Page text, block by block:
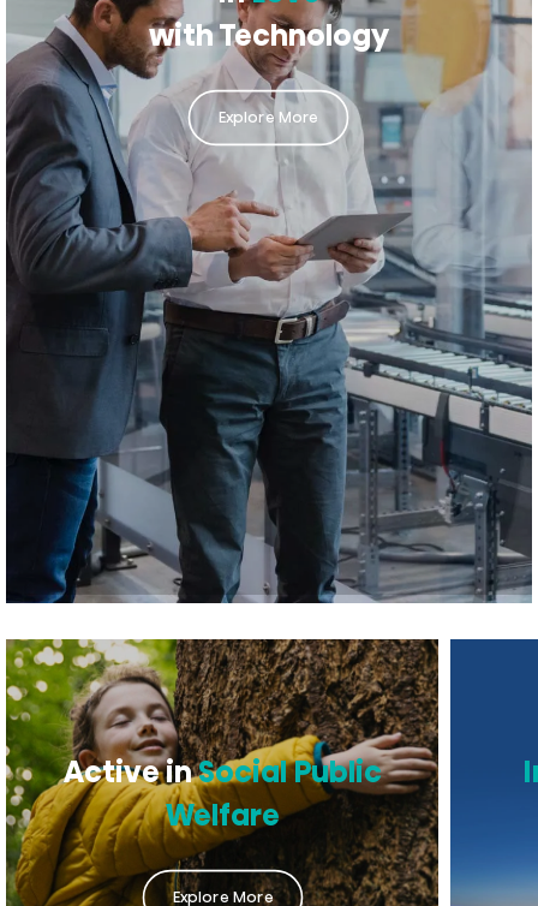
with Technology
Explore More
Active inSocial Public
Welfare
Explore More